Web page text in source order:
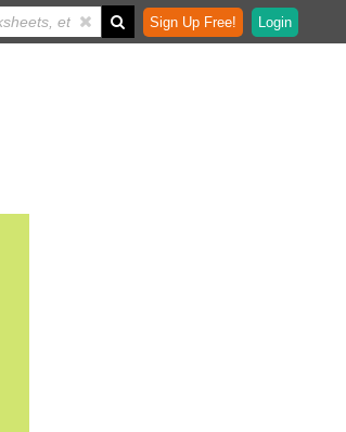
Sign Up Free! Login